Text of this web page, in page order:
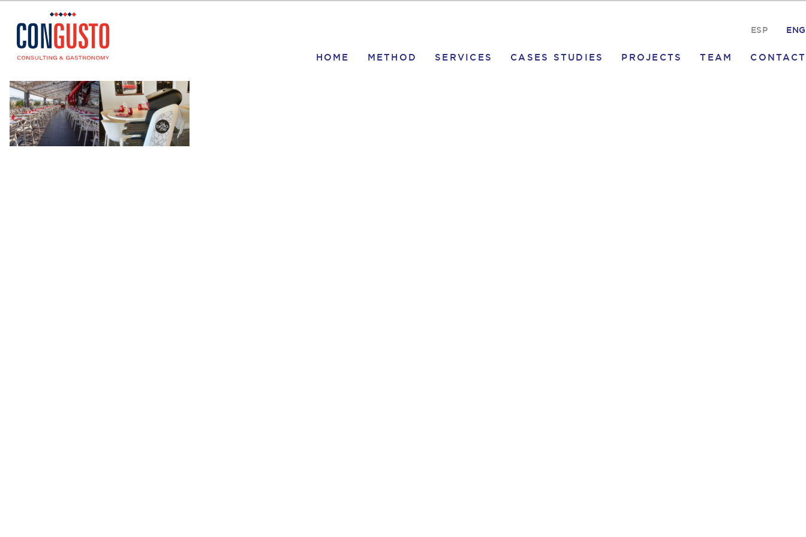
ESP ENG
HOME METHOD SERVICES CASES STUDIES PROJECTS TEAM CONTACT